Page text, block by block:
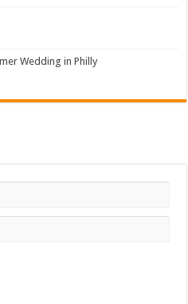
Wedding in Philly